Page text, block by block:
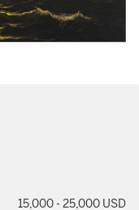
15,000 - 25,000 USD